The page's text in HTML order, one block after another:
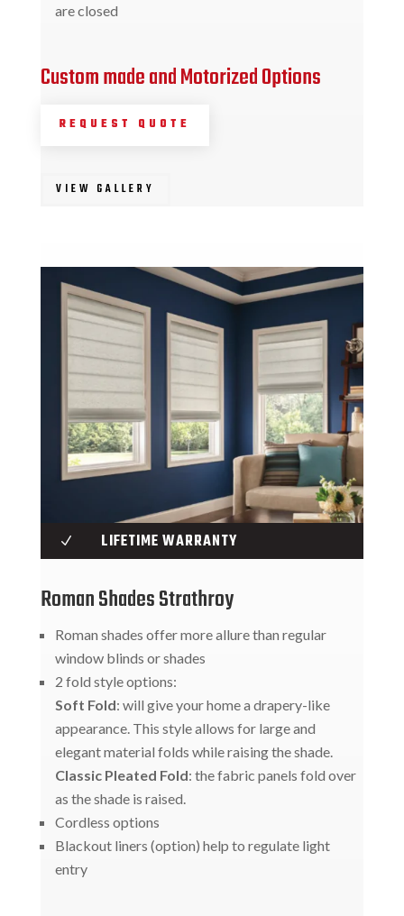
are closed
Custom made and Motorized Options
REQUEST QUOTE
VIEW GALLERY
N LIFETIME WARRANTY
Roman Shades Strathroy
Roman shades offer more allure than regular
window blinds or shades
2 fold style options:
Soft Fold: will give your home a drapery-like
appearance. This style allows for large and
elegant material folds while raising the shade.
Classic Pleated Fold: the fabric panels fold over
as the shade is raised.
Cordless options
Blackout liners (option) help to regulate light
entry